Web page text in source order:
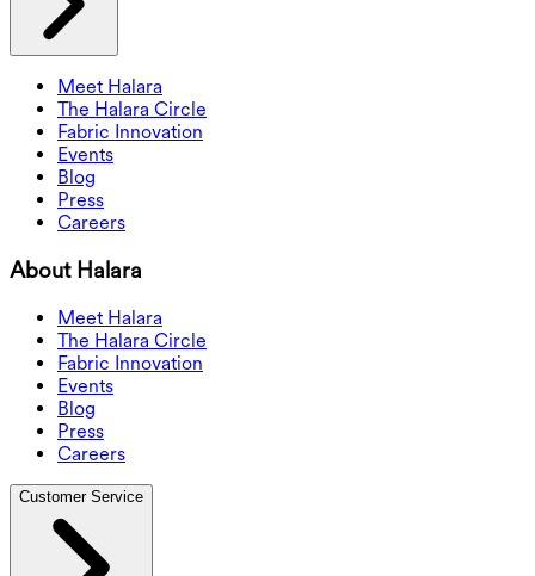
Meet Halara
The Halara Circle
Fabric Innovation
Events
Blog
Press
Careers
About Halara
Meet Halara
The Halara Circle
Fabric Innovation
Events
Blog
Press
Careers
Customer Service